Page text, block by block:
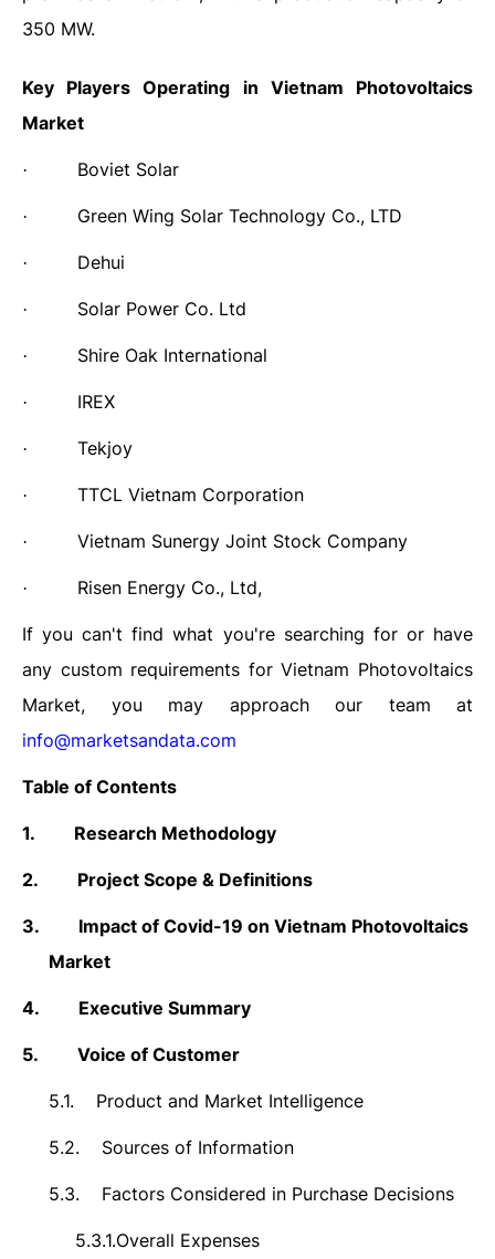
350 MW.
Key Players Operating in Vietnam Photovoltaics
Market
· Boviet Solar
· Green Wing Solar Technology Co., LTD
· Dehui
· Solar Power Co. Ltd
· Shire Oak International
· IREX
· Tekjoy
· TTCL Vietnam Corporation
· Vietnam Sunergy Joint Stock Company
· Risen Energy Co., Ltd,
If you can't find what you're searching for or have
any custom requirements for Vietnam Photovoltaics
Market, you may approach our team at
info@marketsandata.com
Table of Contents
1. Research Methodology
2. Project Scope & Definitions
3. Impact of Covid-19 on Vietnam Photovoltaics
Market
4. Executive Summary
5. Voice of Customer
5.1. Product and Market Intelligence
5.2. Sources of Information
5.3. Factors Considered in Purchase Decisions
5.3.1.Overall Expenses